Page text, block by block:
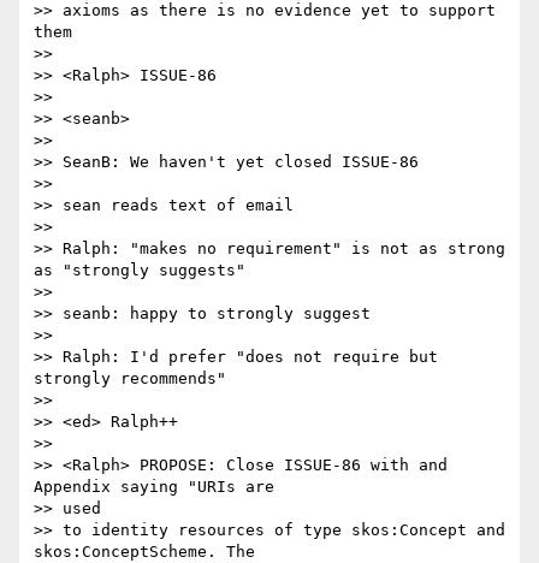
>> axioms as there is no evidence yet to support
them
>>
>> <Ralph> ISSUE-86
>>
>> <seanb>
>>
>> SeanB: We haven't yet closed ISSUE-86
>>
>> sean reads text of email
>>
>> Ralph: "makes no requirement" is not as strong
as "strongly suggests"
>>
>> seanb: happy to strongly suggest
>>
>> Ralph: I'd prefer "does not require but
strongly recommends"
>>
>> <ed> Ralph++
>>
>> <Ralph> PROPOSE: Close ISSUE-86 with and
Appendix saying "URIs are
>> used
>> to identity resources of type skos:Concept and
skos:ConceptScheme. The